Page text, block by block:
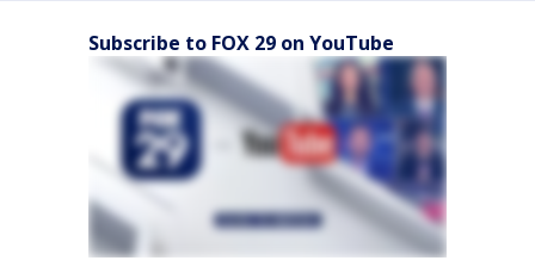
Subscribe to FOX 29 on YouTube